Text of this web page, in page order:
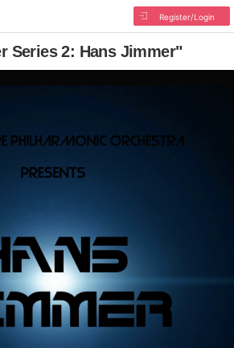
Register/Login
Series 2: Hans Jimmer"